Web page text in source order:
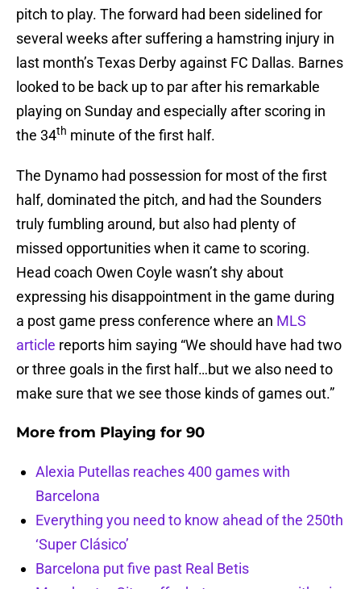
pitch to play. The forward had been sidelined for
several weeks after suffering a hamstring injury in
last month’s Texas Derby against FC Dallas. Barnes
looked to be back up to par after his remarkable
playing on Sunday and especially after scoring in
the 34th minute of the first half.
The Dynamo had possession for most of the first
half, dominated the pitch, and had the Sounders
truly fumbling around, but also had plenty of
missed opportunities when it came to scoring.
Head coach Owen Coyle wasn’t shy about
expressing his disappointment in the game during
a post game press conference where an MLS
article reports him saying “We should have had two
or three goals in the first half…but we also need to
make sure that we see those kinds of games out.”
More from Playing for 90
Alexia Putellas reaches 400 games with
Barcelona
Everything you need to know ahead of the 250th
‘Super Clásico’
Barcelona put five past Real Betis